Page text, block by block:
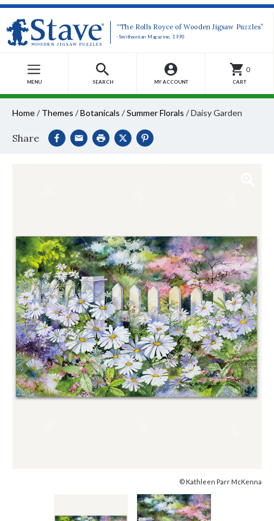
“The Rolls Royce of Wooden Jigsaw Puzzles”
-Smithsonian Magazine, 1990
MENU SEARCH MY ACCOUNT
0
CART
Home/ Themes /Botanicals /Summer Florals /Daisy Garden
Share
© Kathleen Parr McKenna